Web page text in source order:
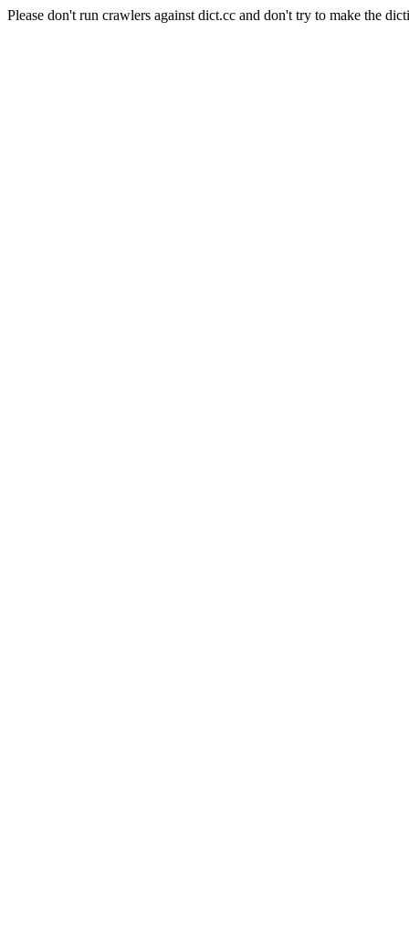
Please don't run crawlers against dict.cc and don't try to make the